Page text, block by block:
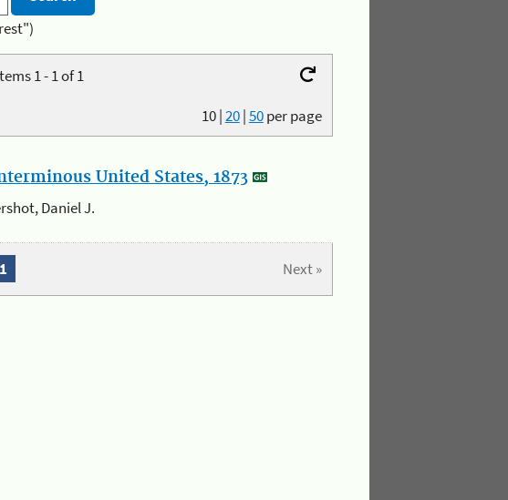
1 - 1 of 1
10|20|50per page
United States, 1873
Daniel J.
Next »
1